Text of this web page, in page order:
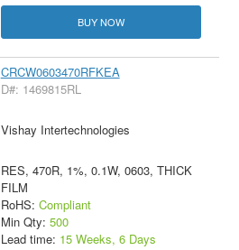
BUY NOW
CRCW0603470RFKEA
D#: 1469815RL
Vishay Intertechnologies
RES, 470R, 1%, 0.1W, 0603, THICK
FILM
RoHS: Compliant
Min Qty: 500
Lead time: 15 Weeks, 6 Days